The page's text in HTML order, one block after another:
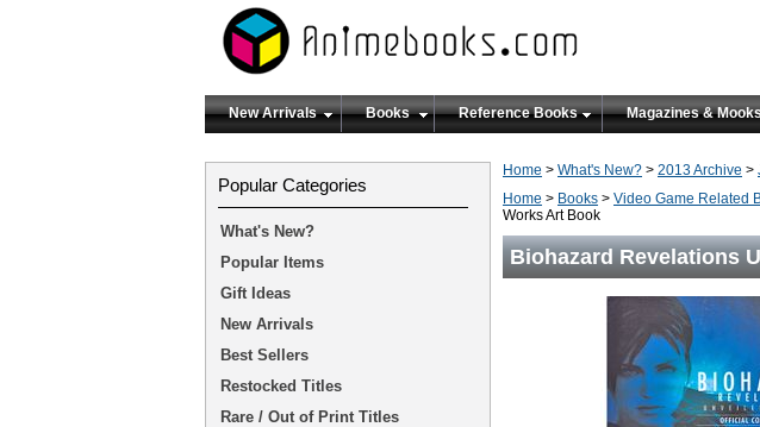
New Arrivals Books Reference Books Magazines &
Home > What's New? > 2013 Archive >
Home > Books > Video Game Related
Works Art Book
Biohazard Revelations
Popular Categories
What's New?
Popular Items
Gift Ideas
New Arrivals
Best Sellers
Restocked Titles
Rare / Out of Print Titles